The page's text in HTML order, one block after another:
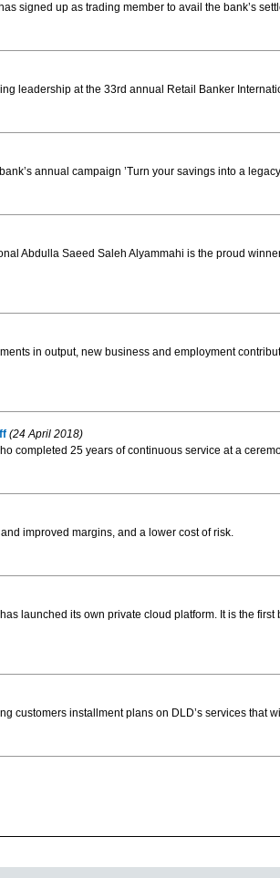
signed up as trading member to avail the bank’s
leadership at the 33rd annual Retail Banker
annual campaign ’Turn your savings into a
Abdulla Saeed Saleh Alyammahi is the proud
in output, new business and employment
(24 April 2018)
completed 25 years of continuous service at a
improved margins, and a lower cost of risk.
launched its own private cloud platform. It is the
customers installment plans on DLD’s services that